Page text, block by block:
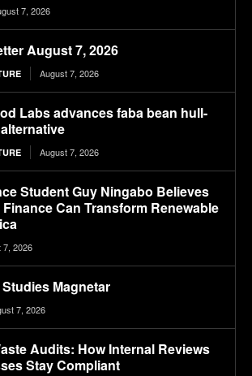
7, 2026
August 7, 2026
August 7, 2026
Labs advances faba bean hull-
August 7, 2026
Student Guy Ningabo Believes
Can Transform Renewable
7, 2026
Studies Magnetar
7, 2026
Audits: How Internal Reviews
Stay Compliant